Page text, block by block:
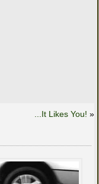
...It Likes You! »